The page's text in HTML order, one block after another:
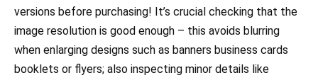
versions before purchasing! It’s crucial checking that the
image resolution is good enough – this avoids blurring
when enlarging designs such as banners business cards
booklets or flyers; also inspecting minor details like